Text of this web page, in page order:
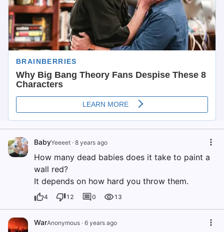
BabyYeeeet · 8 years ago
How many dead babies does it take to paint a
wall red?
It depends on how hard you throw them.
4 12 0 13
WarAnonymous · 6 years ago